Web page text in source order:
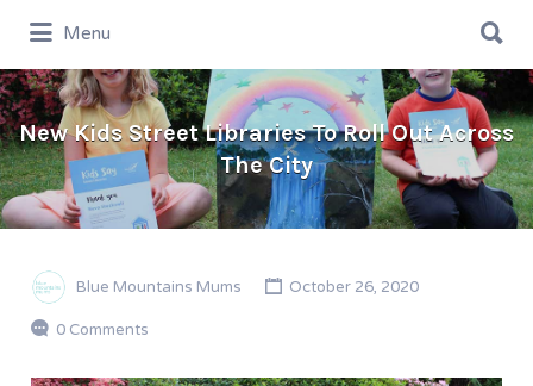
Menu
for:
New Kids Street Libraries To Roll Out Across
The City
Blue Mountains Mums October 26, 2020
0 Comments